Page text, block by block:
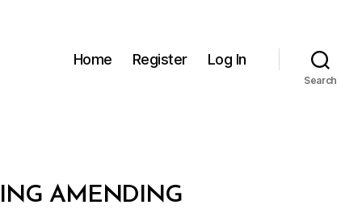
Home Register Log In
Search
AMENDING